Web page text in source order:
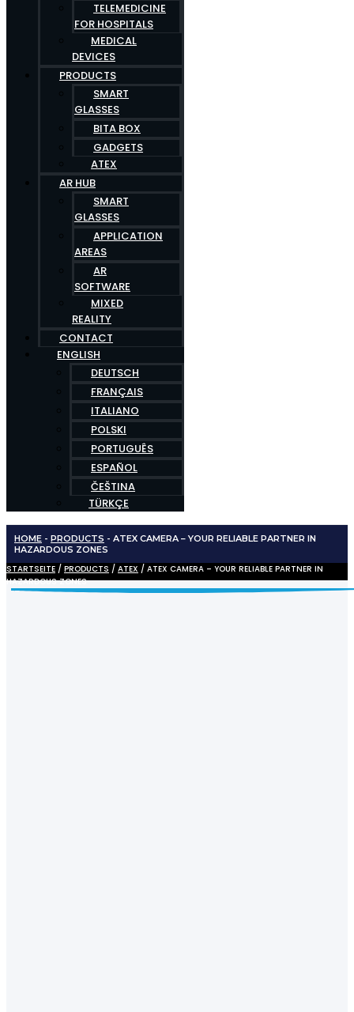
TELEMEDICINE
FOR HOSPITALS
MEDICAL
DEVICES
PRODUCTS
SMART
GLASSES
BITA BOX
GADGETS
ATEX
AR HUB
SMART
GLASSES
APPLICATION
AREAS
AR
SOFTWARE
MIXED
REALITY
CONTACT
ENGLISH
DEUTSCH
FRANÇAIS
ITALIANO
POLSKI
PORTUGUÊS
ESPAÑOL
ČEŠTINA
TÜRKÇE
HOME - PRODUCTS - ATEX CAMERA – YOUR RELIABLE PARTNER IN
HAZARDOUS ZONES
STARTSEITE / PRODUCTS / ATEX / ATEX CAMERA – YOUR RELIABLE PARTNER IN
HAZARDOUS ZONES